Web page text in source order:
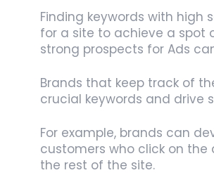
Finding keywords with
for a site to achieve a spot
strong prospects for Ads
Brands that keep track of
crucial keywords and drive
For example, brands can
customers who click on
the rest of the site.